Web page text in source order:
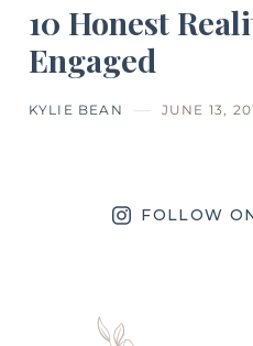
10 Honest
Engaged
KYLIE BEAN JUNE 13,
FOLLOW